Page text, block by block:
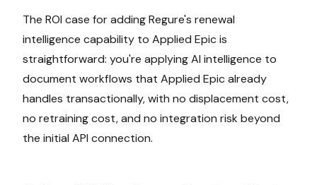
The ROI case for adding Regure's renewal
intelligence capability to Applied Epicis
straightforward: you're applying AI intelligence to
document workflows that Applied Epicalready
handles transactionally, with no displacement cost,
no retraining cost, and no integration risk beyond
the initial API connection.